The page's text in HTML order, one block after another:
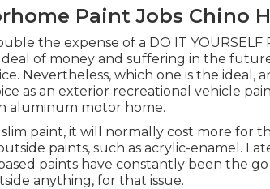
Paint Jobs Chino
the expense of a DO IT
deal of money and suffering in the
Nevertheless, which one is the ideal,
as an exterior recreational vehicle
aluminum motor home.
paint, it will normally cost more for
paints, such as acrylic-enamel.
paints have constantly been the
anything, for that issue.